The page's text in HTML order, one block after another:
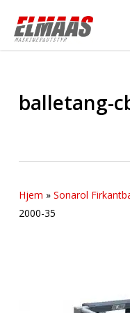
main
balletang-
Hjem » Sonarol
2000-35